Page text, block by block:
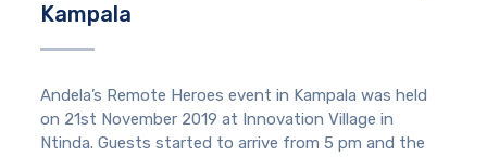
Kampala
Andela’s Remote Heroes event in Kampala was held
on 21st November 2019 at Innovation Village in
Ntinda. Guests started to arrive from 5 pm and the